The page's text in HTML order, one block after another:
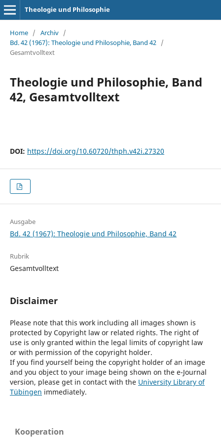
Theologie und Philosophie
Home / Archiv /
Bd. 42 (1967): Theologie und Philosophie, Band 42 /
Gesamtvolltext
Theologie und Philosophie, Band
42, Gesamtvolltext
DOI: https://doi.org/10.60720/thph.v42i.27320
Ausgabe
Bd. 42 (1967): Theologie und Philosophie, Band 42
Rubrik
Gesamtvolltext
Disclaimer
Please note that this work including all images shown is
protected by Copyright law or related rights. The right of
use is only granted within the legal limits of copyright law
or with permission of the copyright holder.
If you find yourself being the copyright holder of an image
and you object to your image being shown on the e-Journal
version, please get in contact with the University Library of
Tübingen immediately.
Kooperation